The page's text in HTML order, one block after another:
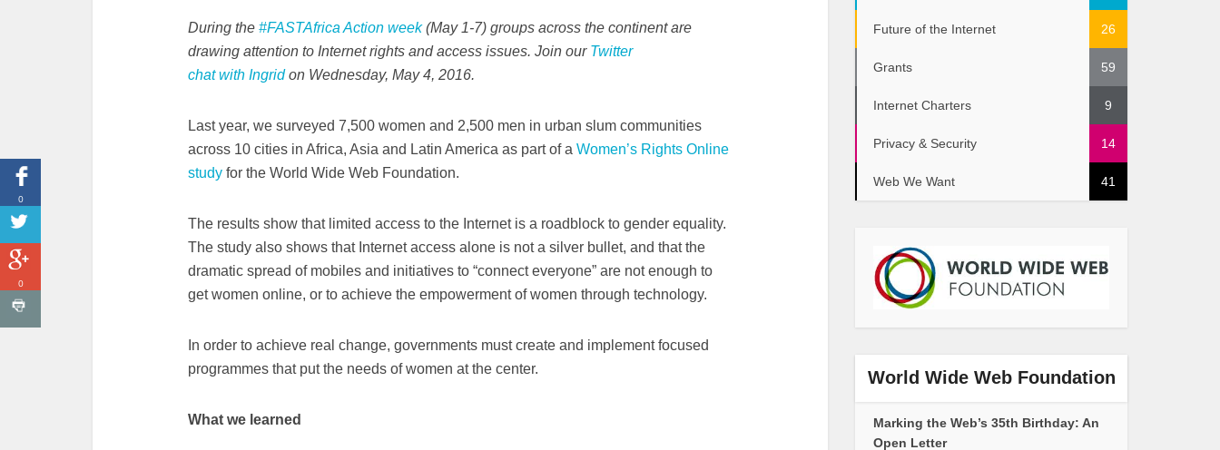
During the #FASTAfrica Action week(May 1-7) groups across the continent are
drawing attention to Internet rights and access issues. Join our Twitter
chat with Ingridon Wednesday, May 4, 2016.
Last year, we surveyed 7,500 women and 2,500 men in urban slum communities
across 10 cities in Africa, Asia and Latin America as part of a Women’s Rights Online
study for the World Wide Web Foundation.
The results show that limited access to the Internet is a roadblock to gender equality.
The study also shows that Internet access alone is not a silver bullet, and that the
dramatic spread of mobiles and initiatives to “connect everyone” are not enough to
get women online, or to achieve the empowerment of women through technology.
In order to achieve real change, governments must create and implement focused
programmes that put the needs of women at the center.
What we learned
Future of the Internet 26
Grants 59
Internet Charters 9
Privacy & Security 14
Web We Want 41
World Wide Web Foundation
Marking the Web’s 35th Birthday: An
Open Letter
0
0